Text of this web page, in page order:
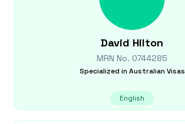
David Hilton
MRN No. 0744285
Specialized in Australian Visas
English